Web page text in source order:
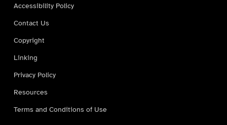
Accessibility Policy
Contact Us
Copyright
Linking
Privacy Policy
Resources
Terms and Conditions of Use